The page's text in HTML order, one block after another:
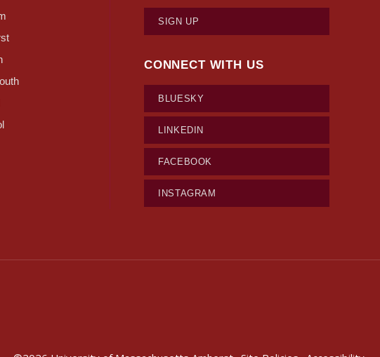
SIGN UP
CONNECT WITH US
BLUESKY
LINKEDIN
FACEBOOK
INSTAGRAM